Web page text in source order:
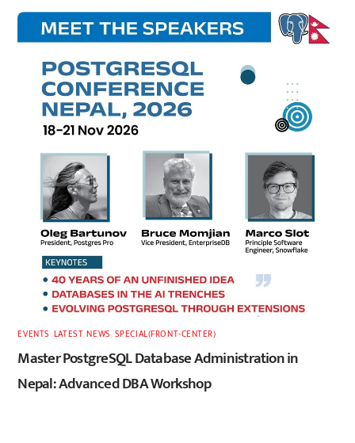
EVENTS LATEST,NEWS SPECIAL(FRONT-CENTER)
Master PostgreSQL Database Administration in
Nepal: Advanced DBA Workshop